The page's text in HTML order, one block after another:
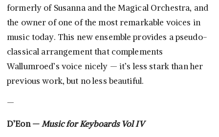
formerly of Susanna and the Magical Orchestra, and
the owner of one of the most remarkable voices in
music today. This new ensemble provides a pseudo-
classical arrangement that complements
Wallumroed’s voice nicely — it’s less stark than her
previous work, but no less beautiful.
—
D’Eon —Music for Keyboards Vol IV